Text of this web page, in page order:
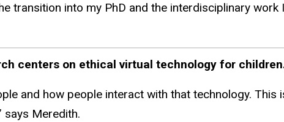
transition into my PhD and the interdisciplinary work
centers on ethical virtual technology for
and how people interact with that technology. This
says Meredith.